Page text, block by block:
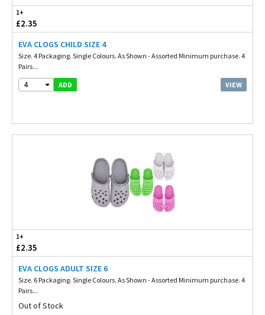
1+
£2.35
EVA CLOGS CHILD SIZE 4
Size. 4 Packaging. Single Colours. As Shown - Assorted Minimum purchase. 4
Pairs...
4 ADD VIEW
1+
£2.35
EVA CLOGS ADULT SIZE 6
Size. 6 Packaging. Single Colours. As Shown - Assorted Minimum purchase. 4
Pairs...
Out of Stock